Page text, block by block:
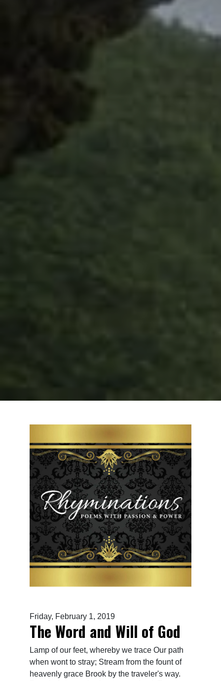
Friday, February 1, 2019
The Word and Will of God
Lamp of our feet, whereby we trace Our path
when wont to stray; Stream from the fount of
heavenly grace Brook by the traveler's way.